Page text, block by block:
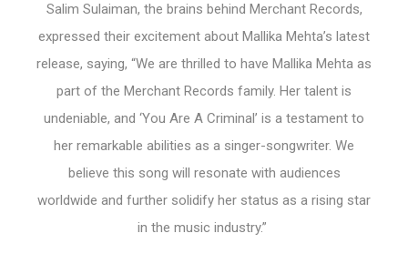
Salim Sulaiman, the brains behind Merchant Records,
expressed their excitement about Mallika Mehta’s latest
release, saying, “We are thrilled to have Mallika Mehta as
part of the Merchant Records family. Her talent is
undeniable, and ‘You Are A Criminal’ is a testament to
her remarkable abilities as a singer-songwriter. We
believe this song will resonate with audiences
worldwide and further solidify her status as a rising star
in the music industry.”